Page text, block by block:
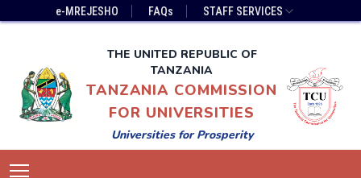
to
content
Bar
e-MREJESHO FAQs STAFF SERVICES
THE UNITED REPUBLIC OF
TANZANIA
TANZANIA COMMISSION
FOR UNIVERSITIES
Universities for Prosperity
Main